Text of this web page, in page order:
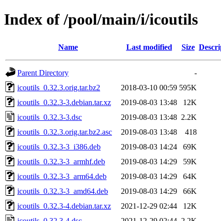
Index of /pool/main/i/icoutils
Name Last modified Size
Parent Directory
-
icoutils_0.32.3.orig.tar.bz2
2018-03-10 00:59 595K
icoutils_0.32.3-3.debian.tar.xz
2019-08-03 13:48
12K
icoutils_0.32.3-3.dsc
2019-08-03 13:48 2.2K
icoutils_0.32.3.orig.tar.bz2.asc
2019-08-03 13:48
418
icoutils_0.32.3-3_i386.deb
2019-08-03 14:24
69K
icoutils_0.32.3-3_armhf.deb
2019-08-03 14:29
59K
icoutils_0.32.3-3_arm64.deb
2019-08-03 14:29
64K
icoutils_0.32.3-3_amd64.deb
2019-08-03 14:29
66K
icoutils_0.32.3-4.debian.tar.xz
2021-12-29 02:44
12K